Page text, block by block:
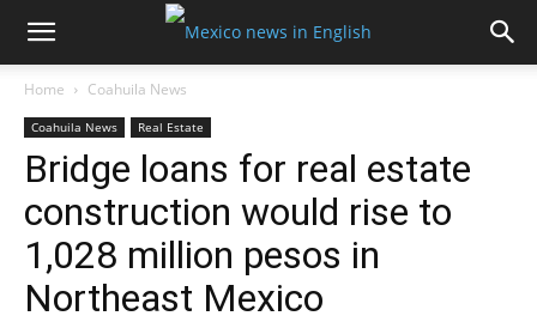
Home Coahuila News
Coahuila News Real Estate
Bridge loans for real estate
construction would rise to
1,028 million pesos in
Northeast Mexico